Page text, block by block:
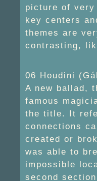
picture of
key centers
themes are
contrasting,
06 Houdini
A new ballad,
famous
the title. It
connections
created or
was able to
impossible
second